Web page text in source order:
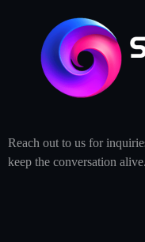
Reach out to us for
keep the conversation alive.